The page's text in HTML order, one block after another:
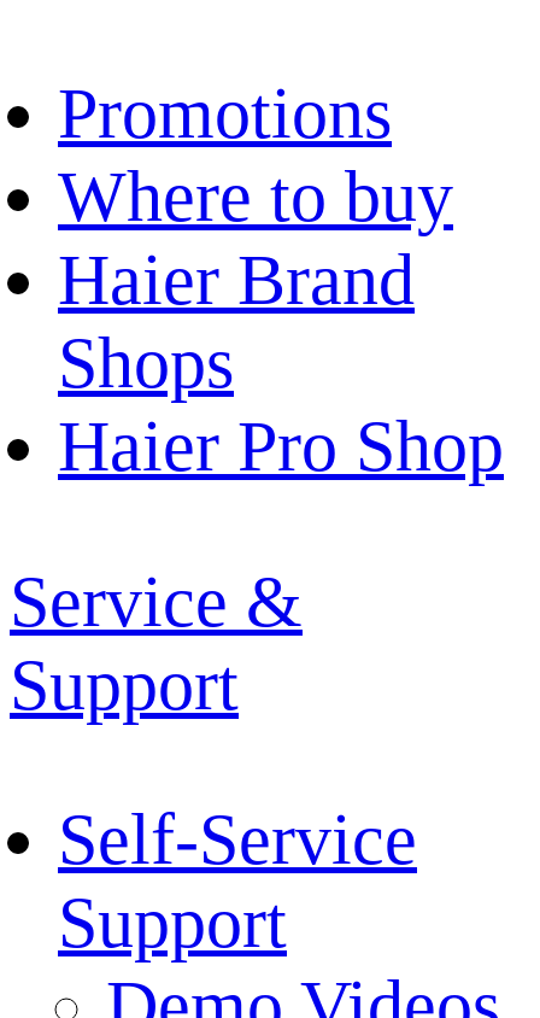
Promotions
Where to buy
Haier Brand
Shops
Haier Pro Shop
Service &
Support
Self-Service
Support